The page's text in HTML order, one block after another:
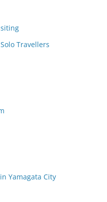
Travellers
Yamagata City